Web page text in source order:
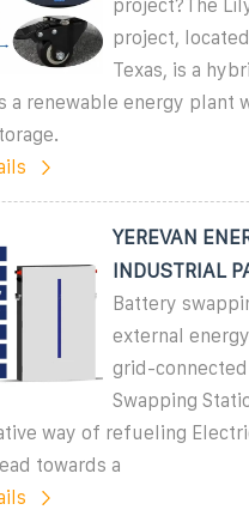
project?The
project,
Texas, is a
a renewable energy plant
YEREVAN
INDUSTRIAL
Battery
external
grid-
Swapping
way of refueling
towards a